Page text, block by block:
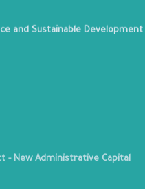
and Sustainable Development
- New Administrative Capital